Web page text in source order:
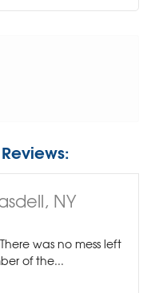
NY
was no mess left
of the...